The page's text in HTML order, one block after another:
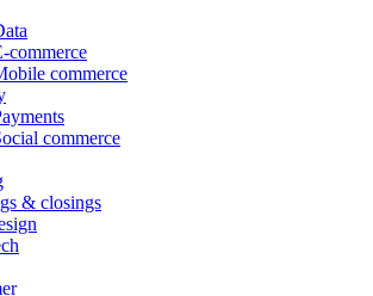
commerce
commerce
commerce
& closings